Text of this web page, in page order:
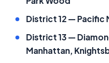
District 12 — Pacific
District 13 —
Manhattan,